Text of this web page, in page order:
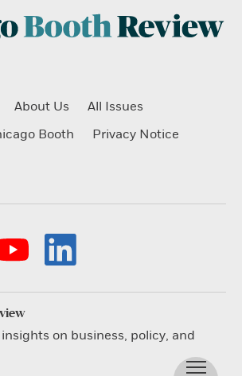
About Us
All Issues
Booth
Privacy Notice
on business, policy, and